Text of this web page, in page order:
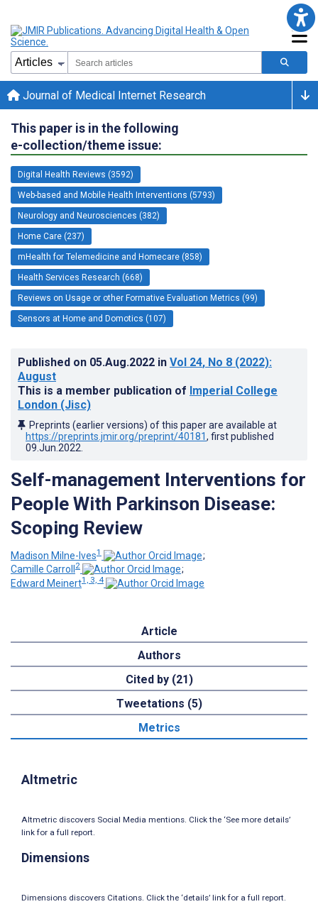
Journal of Medical Internet Research
This paper is in the following
e-collection/theme issue:
Digital Health Reviews (3592)
Web-based and Mobile Health Interventions (5793)
Neurology and Neurosciences (382)
Home Care (237)
mHealth for Telemedicine and Homecare (858)
Health Services Research (668)
Reviews on Usage or other Formative Evaluation Metrics (99)
Sensors at Home and Domotics (107)
Published on 05.Aug.2022 in Vol 24, No 8 (2022):
August
This is a member publication of Imperial College
London (Jisc)
Preprints (earlier versions) of this paper are available at
https://preprints.jmir.org/preprint/40181, first published
09.Jun.2022
Self-management Interventions for
People With Parkinson Disease:
Scoping Review
Madison Milne-Ives1
;
Camille Carroll 2
;
Edward Meinert1, 3, 4
Article
Authors
Cited by (21)
Tweetations (5)
Metrics
Altmetric
Altmetric discovers Social Media mentions. Click the ‘See more details’
link for a full report.
Dimensions
Dimensions discovers Citations. Click the ‘details’ link for a full report.